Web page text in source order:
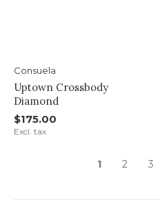
Consuela
Uptown Crossbody
Diamond
$175.00
Excl. tax
1 2 3